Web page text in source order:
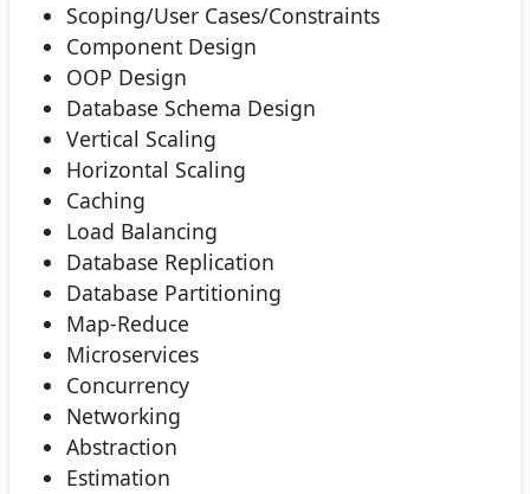
Scoping/User Cases/Constraints
Component Design
OOP Design
Database Schema Design
Vertical Scaling
Horizontal Scaling
Caching
Load Balancing
Database Replication
Database Partitioning
Map-Reduce
Microservices
Concurrency
Networking
Abstraction
Estimation